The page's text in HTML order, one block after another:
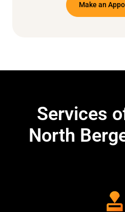
Make an
Services
North